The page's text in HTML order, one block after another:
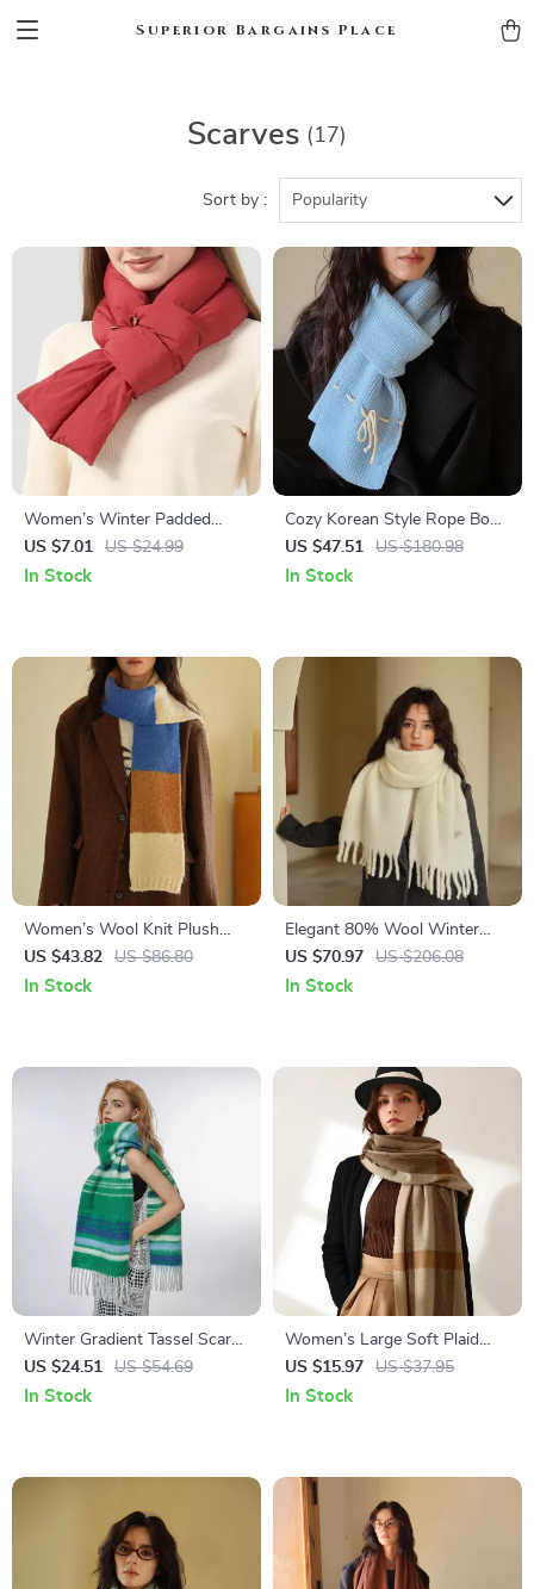
Superior Bargains Place
Scarves (17)
Sort by : Popularity
Women’s Winter Padded
Scarf
US $7.01 US $24.99
In Stock
Cozy Korean Style Rope Bow
Knitted Scarf for Women –
Winter Warm Neck Wrap
US $47.51 US $180.98
In Stock
Women’s Wool Knit Plush
Winter Scarf – Soft, Thick &
Warm Neck Wrap
US $43.82 US $86.80
In Stock
Elegant 80% Wool Winter
Scarf – Soft, Warm & Stylish
Cold-Proof Shawl
US $70.97 US $206.08
In Stock
Winter Gradient Tassel Scarf
for Women
US $24.51 US $54.69
In Stock
Women’s Large Soft Plaid
Cashmere Winter Scarf with
Tassel Wrap
US $15.97 US $37.95
In Stock